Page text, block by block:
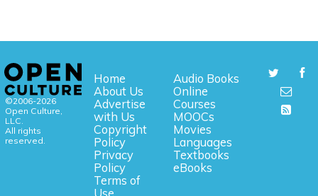
©2006-2026
Open Culture,
LLC.
All rights
reserved.
Home
About Us
Advertise
with Us
Copyright
Policy
Privacy
Policy
Terms of
Use
Audio Books
Online
Courses
MOOCs
Movies
Languages
Textbooks
eBooks